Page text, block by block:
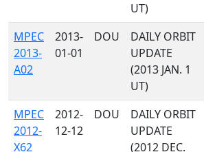
UT)
MPEC
2013-
A02
2013-
01-01
DOU
DAILY ORBIT
UPDATE
(2013 JAN. 1
UT)
MPEC
2012-
X62
2012-
12-12
DOU
DAILY ORBIT
UPDATE
(2012 DEC.